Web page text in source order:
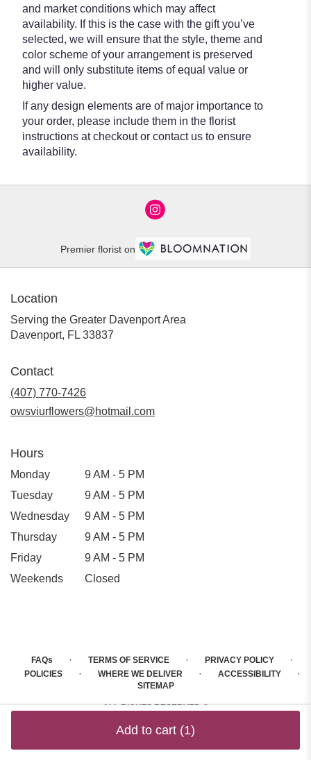
Add to cart (1)
and market conditions which may affect
availability. If this is the case with the gift you’ve
selected, we will ensure that the style, theme and
color scheme of your arrangement is preserved
and will only substitute items of equal value or
higher value.
If any design elements are of major importance to
your order, please include them in the florist
instructions at checkout or contact us to ensure
availability.
Premier florist on
Location
Serving the Greater Davenport Area
Davenport, FL 33837
Contact
(407) 770-7426
owsviurflowers@hotmail.com
Hours
Monday
9 AM - 5 PM
Tuesday
9 AM - 5 PM
Wednesday
9 AM - 5 PM
Thursday
9 AM - 5 PM
Friday
9 AM - 5 PM
Weekends
Closed
FAQs · TERMS OF SERVICE · PRIVACY POLICY ·
POLICIES · WHERE WE DELIVER · ACCESSIBILITY ·
SITEMAP
ALL RIGHTS RESERVED ©